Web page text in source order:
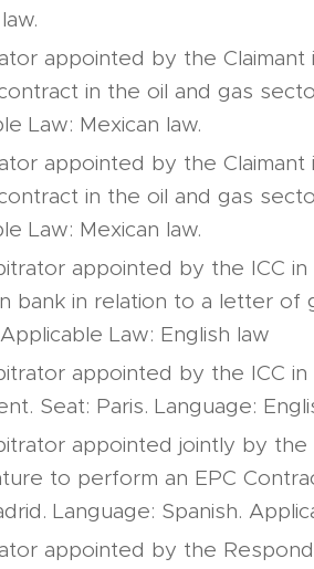
appointed by the Claimant
in the oil and gas
Law: Mexican law.
appointed by the Claimant
in the oil and gas
Law: Mexican law.
appointed by the ICC
bank in relation to a letter of
Law: English law
appointed by the ICC
Seat: Paris. Language:
appointed jointly by
to perform an EPC
Language: Spanish.
appointed by the